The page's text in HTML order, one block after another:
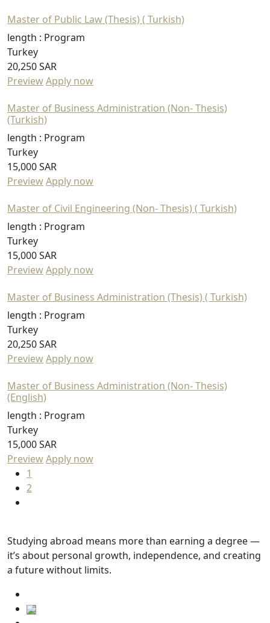
Master of Public Law (Thesis) ( Turkish)
length : Program
Turkey
20,250 SAR
PreviewApply now
Master of Business Administration (Non- Thesis)
(Turkish)
length : Program
Turkey
15,000 SAR
PreviewApply now
Master of Civil Engineering (Non- Thesis) ( Turkish)
length : Program
Turkey
15,000 SAR
PreviewApply now
Master of Business Administration (Thesis) ( Turkish)
length : Program
Turkey
20,250 SAR
PreviewApply now
Master of Business Administration (Non- Thesis)
(English)
length : Program
Turkey
15,000 SAR
PreviewApply now
1
2
Studying abroad means more than earning a degree —
it’s about personal growth, independence, and creating
a future without limits.